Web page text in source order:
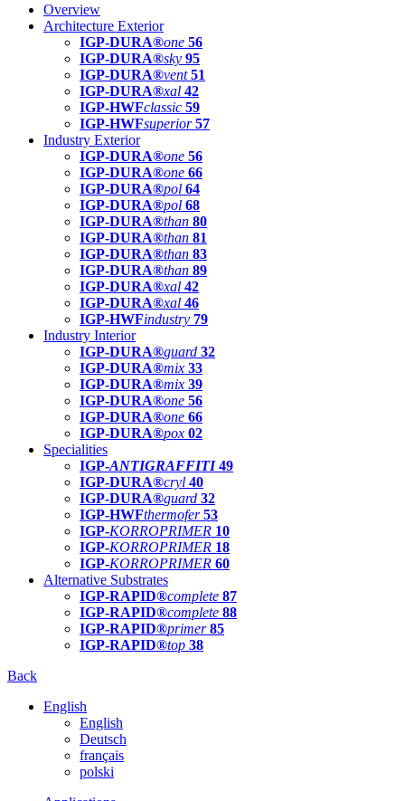
Overview
Architecture Exterior
IGP-DURA®one 56
IGP-DURA®sky 95
IGP-DURA®vent 51
IGP-DURA®xal 42
IGP-HWFclassic 59
IGP-HWFsuperior 57
Industry Exterior
IGP-DURA®one 56
IGP-DURA®one 66
IGP-DURA®pol 64
IGP-DURA®pol 68
IGP-DURA®than 80
IGP-DURA®than 81
IGP-DURA®than 83
IGP-DURA®than 89
IGP-DURA®xal 42
IGP-DURA®xal 46
IGP-HWFindustry 79
Industry Interior
IGP-DURA®guard 32
IGP-DURA®mix 33
IGP-DURA®mix 39
IGP-DURA®one 56
IGP-DURA®one 66
IGP-DURA®pox 02
Specialities
IGP-ANTIGRAFFITI49
IGP-DURA®cryl 40
IGP-DURA®guard 32
IGP-HWFthermofer 53
IGP-KORROPRIMER 10
IGP-KORROPRIMER 18
IGP-KORROPRIMER 60
Alternative Substrates
IGP-RAPID®complete 87
IGP-RAPID®complete 88
IGP-RAPID®primer 85
IGP-RAPID®top 38
Back
English
English
Deutsch
français
polski